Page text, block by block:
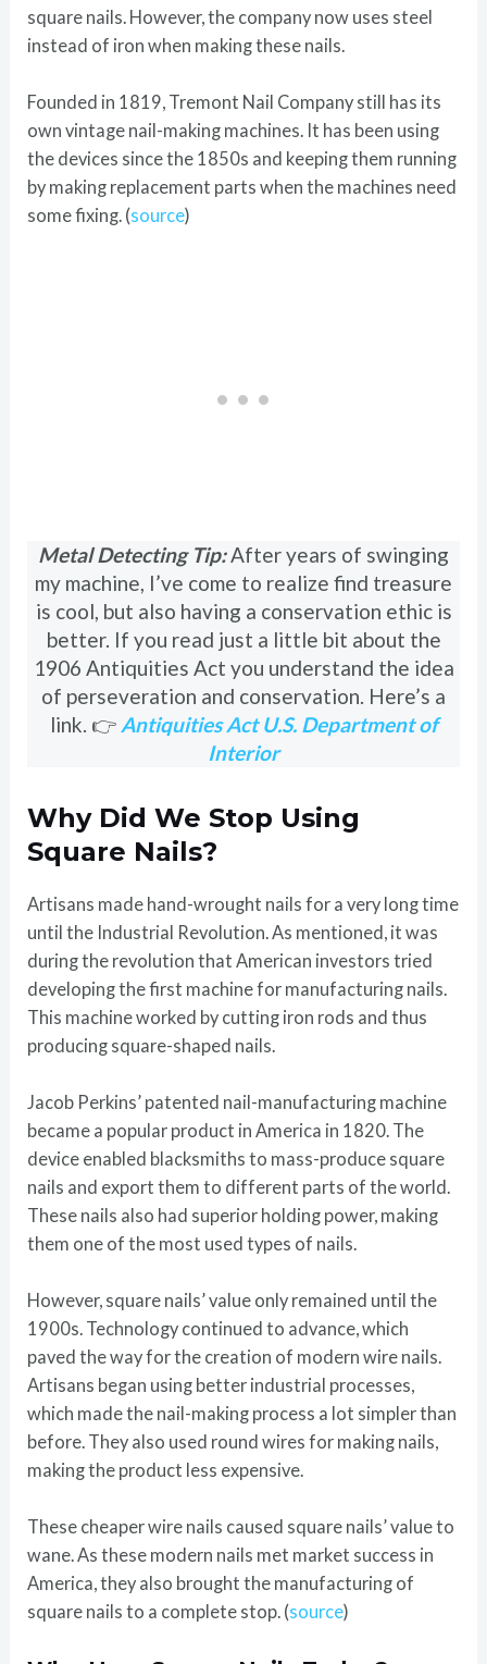
square nails. However, the company now uses steel
instead of iron when making these nails.
Founded in 1819, Tremont Nail Company still has its
own vintage nail-making machines. It has been using
the devices since the 1850s and keeping them running
by making replacement parts when the machines need
some fixing. (source)
Metal Detecting Tip:After years of swinging
my machine, I’ve come to realize find treasure
is cool, but also having a conservation ethic is
better. If you read just a little bit about the
1906 Antiquities Act you understand the idea
of perseveration and conservation. Here’s a
link. 👉 Antiquities Act U.S. Department of
Interior
Why Did We Stop Using
Square Nails?
Artisans made hand-wrought nails for a very long time
until the Industrial Revolution. As mentioned, it was
during the revolution that American investors tried
developing the first machine for manufacturing nails.
This machine worked by cutting iron rods and thus
producing square-shaped nails.
Jacob Perkins’ patented nail-manufacturing machine
became a popular product in America in 1820. The
device enabled blacksmiths to mass-produce square
nails and export them to different parts of the world.
These nails also had superior holding power, making
them one of the most used types of nails.
However, square nails’ value only remained until the
1900s. Technology continued to advance, which
paved the way for the creation of modern wire nails.
Artisans began using better industrial processes,
which made the nail-making process a lot simpler than
before. They also used round wires for making nails,
making the product less expensive.
These cheaper wire nails caused square nails’ value to
wane. As these modern nails met market success in
America, they also brought the manufacturing of
square nails to a complete stop. (source)